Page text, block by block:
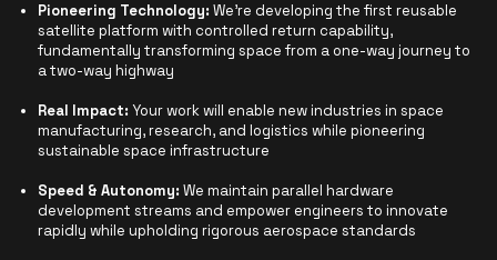
Pioneering Technology:We're developing the first reusable
satellite platform with controlled return capability,
fundamentally transforming space from a one-way journey to
a two-way highway
Real Impact:Your work will enable new industries in space
manufacturing, research, and logistics while pioneering
sustainable space infrastructure
Speed & Autonomy:We maintain parallel hardware
development streams and empower engineers to innovate
rapidly while upholding rigorous aerospace standards